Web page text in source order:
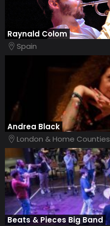
Raynald Colom
Spain
Andrea Black
London & Home Counties
Beats & Pieces Big Band